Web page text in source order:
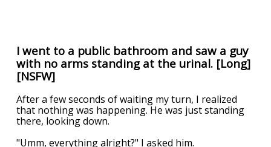
I went to a public bathroom and saw a guy
with no arms standing at the urinal. [Long]
[NSFW]
After a few seconds of waiting my turn, I realized
that nothing was happening. He was just standing
there, looking down.
"Umm, everything alright?" I asked him.